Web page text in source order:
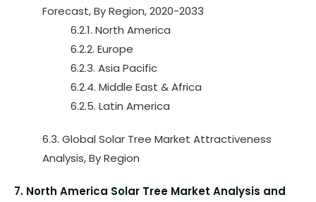
Forecast, By Region, 2020-2033
6.2.1. North America
6.2.2. Europe
6.2.3. Asia Pacific
6.2.4. Middle East & Africa
6.2.5. Latin America
6.3. Global Solar Tree Market Attractiveness
Analysis, By Region
7. North America Solar Tree Market Analysis and